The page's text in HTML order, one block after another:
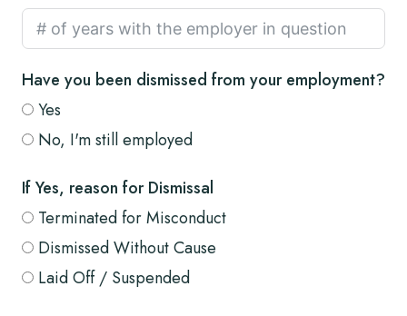
Have you been dismissed from your employment?
Yes
No, I'm still employed
If Yes, reason for Dismissal
Terminated for Misconduct
Dismissed Without Cause
Laid Off / Suspended